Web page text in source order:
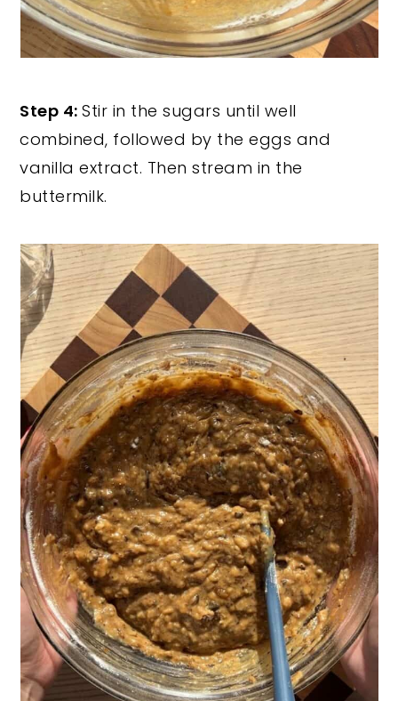
Step 4:Stir in the sugars until well
combined, followed by the eggs and
vanilla extract. Then stream in the
buttermilk.